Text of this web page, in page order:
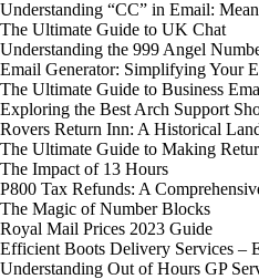
Understanding “CC” in Email:
The Ultimate Guide to UK Chat
Understanding the 999 Angel
Email Generator: Simplifying Your
The Ultimate Guide to Business
Exploring the Best Arch Support
Rovers Return Inn: A Historical
The Ultimate Guide to Making
The Impact of 13 Hours
P800 Tax Refunds: A
The Magic of Number Blocks
Royal Mail Prices 2023 Guide
Efficient Boots Delivery Services –
Understanding Out of Hours GP